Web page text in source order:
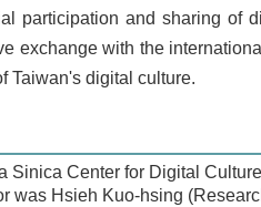
participation and sharing of
exchange with the
Taiwan's digital culture.
Sinica Center for Digital
was Hsieh Kuo-hsing